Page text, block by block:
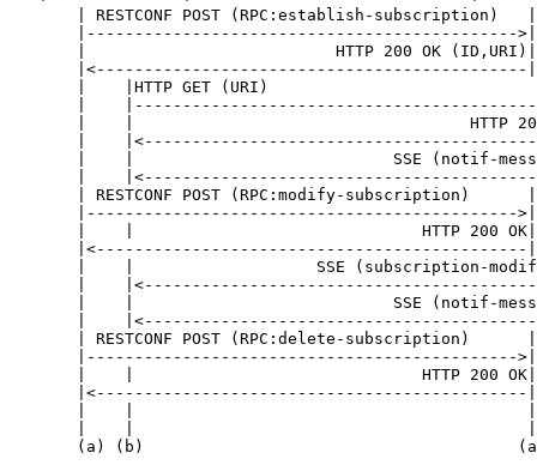
       | RESTCONF POST (RPC:establish-subscription)   |
       |--------------------------------------------->|
       |                          HTTP 200 OK (ID,URI)|
       |<---------------------------------------------|
|    |HTTP GET (URI)
|
|    |                                   HTTP
|
|    |                           SSE (notif-
|
| RESTCONF POST (RPC:modify-subscription)
|---------------------------------------------
|    |                              HTTP 200
|<---------------------------------------------
|    |                   SSE (subscription-
|
|    |                           SSE (notif-
|
| RESTCONF POST (RPC:delete-subscription)
|---------------------------------------------
|    |                              HTTP 200
|<---------------------------------------------
(a) (b)